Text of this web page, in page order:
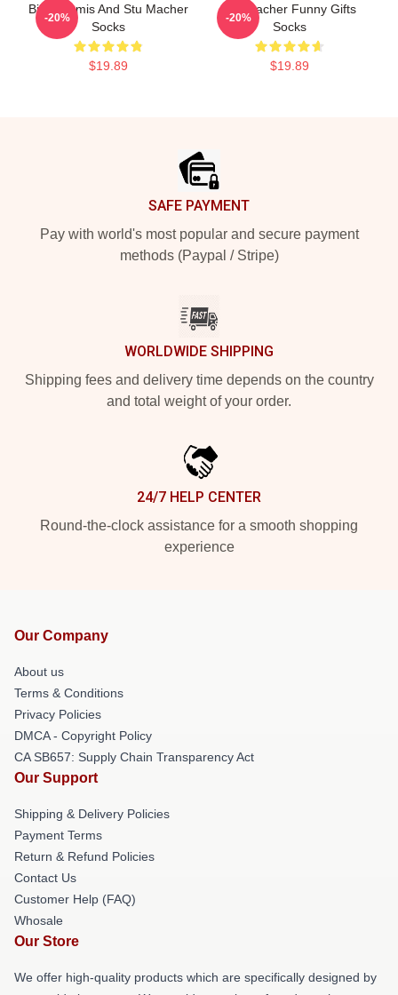
Billy Loomis And Stu Macher
Socks
$19.89
-20%
Stu Macher Funny Gifts
Socks
$19.89
-20%
SAFE PAYMENT
Pay with world's most popular and secure payment
methods (Paypal / Stripe)
WORLDWIDE SHIPPING
Shipping fees and delivery time depends on the country
and total weight of your order.
24/7 HELP CENTER
Round-the-clock assistance for a smooth shopping
experience
Our Company
About us
Terms & Conditions
Privacy Policies
DMCA - Copyright Policy
CA SB657: Supply Chain Transparency Act
Our Support
Shipping & Delivery Policies
Payment Terms
Return & Refund Policies
Contact Us
Customer Help (FAQ)
Whosale
Our Store
We offer high-quality products which are specifically designed by